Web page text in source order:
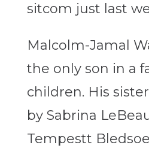
sitcom just last
Malcolm-Jamal
the only son in a
children. His
by Sabrina
Tempestt